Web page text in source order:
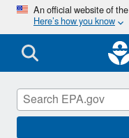
An official website of
Here’s how you know
Pesticide
Risks